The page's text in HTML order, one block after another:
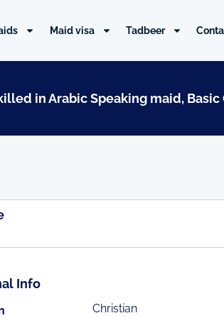
Maid visa Tadbeer
in Arabic Speaking maid,
Info
Christian